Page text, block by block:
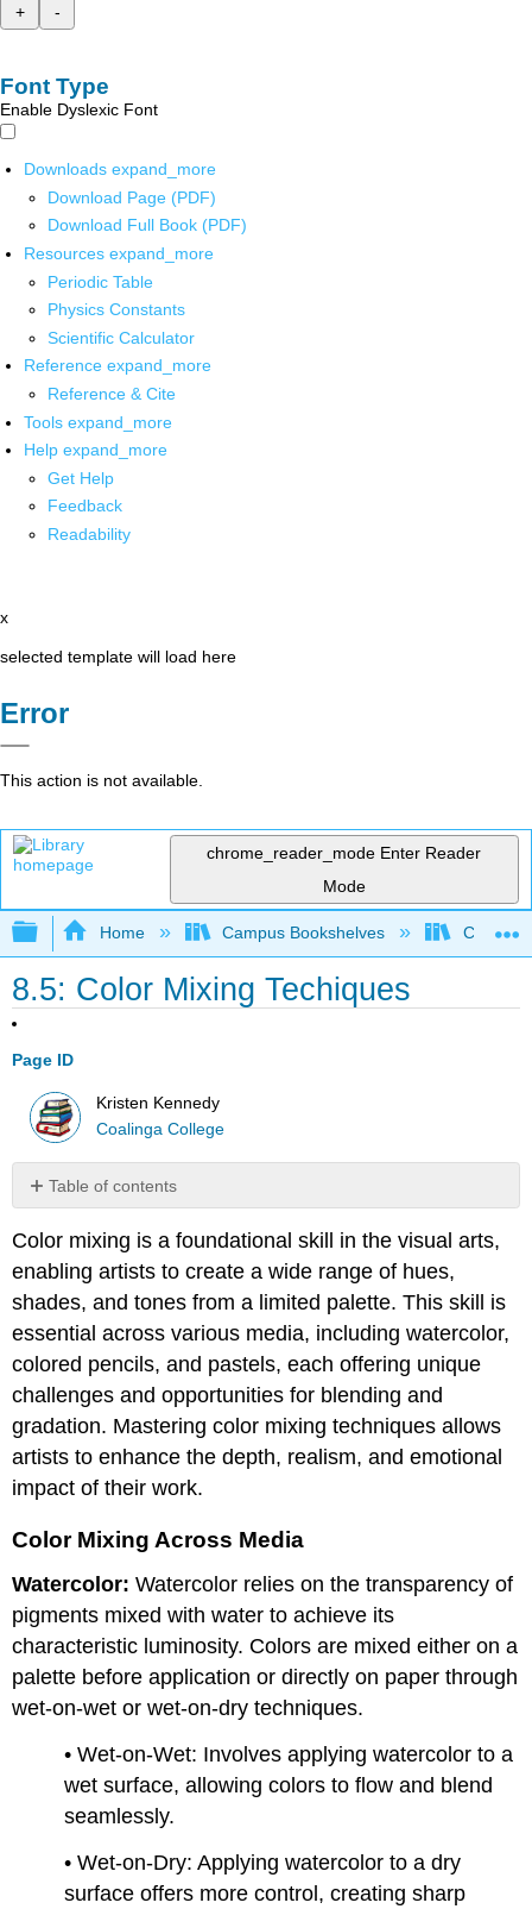
+
-
Font Type
Enable Dyslexic Font
Downloads expand_more
Download Page (PDF)
Download Full Book (PDF)
Resources expand_more
Periodic Table
Physics Constants
Scientific Calculator
Reference expand_more
Reference & Cite
Tools expand_more
Help expand_more
Get Help
Feedback
Readability
x
selected template will load here
Error
This action is not available.
chrome_reader_mode Enter Reader
Mode
Expand/collapse global hierarchy
Home Campus Bookshelves
8.5: Color Mixing Techiques
Page ID
Kristen Kennedy
Coalinga College
Table of contents
Mixing
Across
Media
Color mixing is a foundational skill in the visual arts,
enabling artists to create a wide range of hues,
shades, and tones from a limited palette. This skill is
essential across various media, including watercolor,
colored pencils, and pastels, each offering unique
challenges and opportunities for blending and
gradation. Mastering color mixing techniques allows
artists to enhance the depth, realism, and emotional
impact of their work.
Color Mixing Across Media
Watercolor: Watercolor relies on the transparency of
pigments mixed with water to achieve its
characteristic luminosity. Colors are mixed either on a
palette before application or directly on paper through
wet-on-wet or wet-on-dry techniques.
• Wet-on-Wet: Involves applying watercolor to a
wet surface, allowing colors to flow and blend
seamlessly.
• Wet-on-Dry: Applying watercolor to a dry
surface offers more control, creating sharp